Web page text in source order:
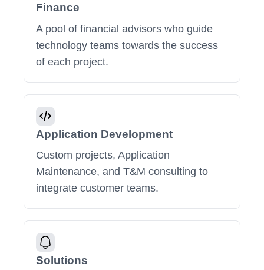
Finance
A pool of financial advisors who guide
technology teams towards the success
of each project.
Application Development
Custom projects, Application
Maintenance, and T&M consulting to
integrate customer teams.
Solutions